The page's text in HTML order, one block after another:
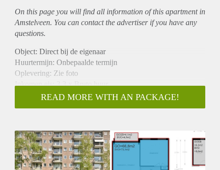
On this page you will find all information of this apartmentin
Amstelveen. You can contact the advertiser if you have any
questions.
Object: Direct bij de eigenaar
Huurtermijn: Onbepaalde termijn
Oplevering: Zie foto
Inkomen eis: 3,3 x Bruto huur
Garantiestelling mogelijk: Ja
Borg: 1 Maand
Huisdieren toegestaan: Afhankelijk van de Eigenaar
Huurtoeslag grens: Nee
Geschikt voor studenten: Afhankelijk van de Eigenaar
READ MORE WITH AN PACKAGE!